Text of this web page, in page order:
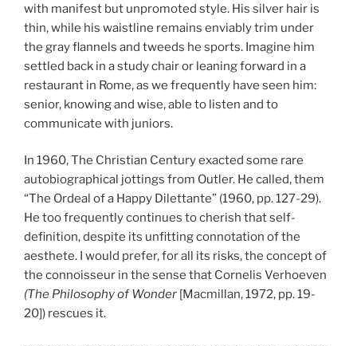
with manifest but unpromoted style. His silver hair is
thin, while his waistline remains enviably trim under
the gray flannels and tweeds he sports. Imagine him
settled back in a study chair or leaning forward in a
restaurant in Rome, as we frequently have seen him:
senior, knowing and wise, able to listen and to
communicate with juniors.
In 1960, The Christian Century exacted some rare
autobiographical jottings from Outler. He called, them
“The Ordeal of a Happy Dilettante” (1960, pp. 127-29).
He too frequently continues to cherish that self-
definition, despite its unfitting connotation of the
aesthete. I would prefer, for all its risks, the concept of
the connoisseur in the sense that Cornelis Verhoeven
(The Philosophy of Wonder [Macmillan, 1972, pp. 19-
20]) rescues it.